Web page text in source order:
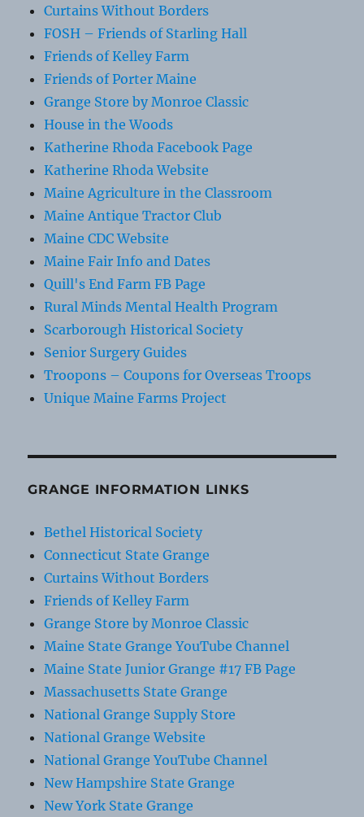
Curtains Without Borders
FOSH – Friends of Starling Hall
Friends of Kelley Farm
Friends of Porter Maine
Grange Store by Monroe Classic
House in the Woods
Katherine Rhoda Facebook Page
Katherine Rhoda Website
Maine Agriculture in the Classroom
Maine Antique Tractor Club
Maine CDC Website
Maine Fair Info and Dates
Quill's End Farm FB Page
Rural Minds Mental Health Program
Scarborough Historical Society
Senior Surgery Guides
Troopons – Coupons for Overseas Troops
Unique Maine Farms Project
GRANGE INFORMATION LINKS
Bethel Historical Society
Connecticut State Grange
Curtains Without Borders
Friends of Kelley Farm
Grange Store by Monroe Classic
Maine State Grange YouTube Channel
Maine State Junior Grange #17 FB Page
Massachusetts State Grange
National Grange Supply Store
National Grange Website
National Grange YouTube Channel
New Hampshire State Grange
New York State Grange